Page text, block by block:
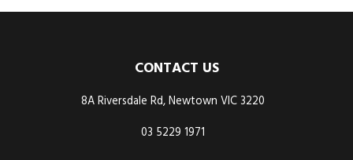
CONTACT US
8A Riversdale Rd, Newtown VIC 3220
03 5229 1971